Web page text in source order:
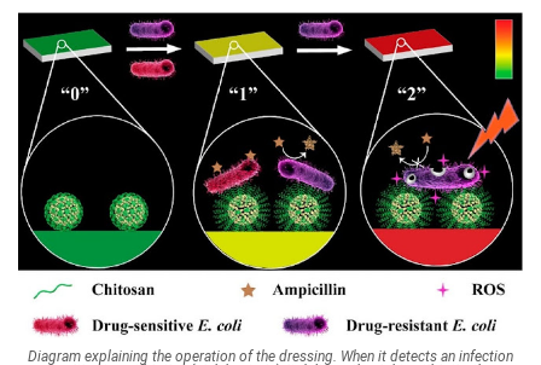
Diagram explaining the operation of the dressing. When it detects an infection